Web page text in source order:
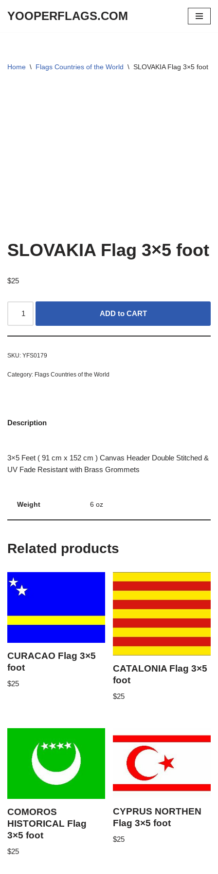
YOOPERFLAGS.COM
Home \ Flags Countries of the World \ SLOVAKIA Flag 3×5 foot
SLOVAKIA Flag 3×5 foot
$25
ADD to CART
SKU: YFS0179
Category: Flags Countries of the World
Description
3×5 Feet ( 91 cm x 152 cm ) Canvas Header Double Stitched &
UV Fade Resistant with Brass Grommets
Weight 6 oz
Related products
CURACAO Flag 3×5
foot
$25
CATALONIA Flag 3×5
foot
$25
COMOROS
HISTORICAL Flag
3×5 foot
$25
CYPRUS NORTHEN
Flag 3×5 foot
$25